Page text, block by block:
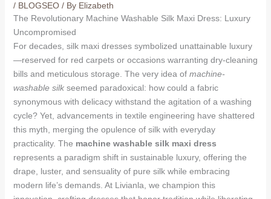
/ BLOGSEO/ By Elizabeth
The Revolutionary Machine Washable Silk Maxi Dress: Luxury
Uncompromised
For decades, silk maxi dresses symbolized unattainable luxury
—reserved for red carpets or occasions warranting dry-cleaning
bills and meticulous storage. The very idea of machine-
washable silkseemed paradoxical: how could a fabric
synonymous with delicacy withstand the agitation of a washing
cycle? Yet, advancements in textile engineering have shattered
this myth, merging the opulence of silk with everyday
practicality. The machine washable silk maxi dress
represents a paradigm shift in sustainable luxury, offering the
drape, luster, and sensuality of pure silk while embracing
modern life’s demands. At Livianla, we champion this